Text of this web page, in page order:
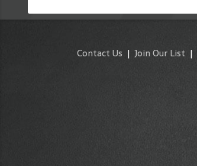
Contact Us | Join Our List |